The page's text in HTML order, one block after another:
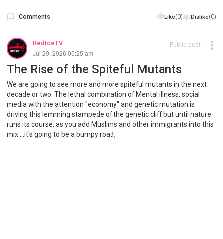
Like(0) Dislike(0)
Comments
RedIceTV
Jul 29, 2026 05:25 am
Public post
The Rise of the Spiteful Mutants
We are going to see more and more spiteful mutants in the next
decade or two. The lethal combination of Mental illness, social
media with the attention "economy" and genetic mutation is
driving this lemming stampede of the genetic cliff but until nature
runs its course, as you add Muslims and other immigrants into this
mix ...it's going to be a bumpy road